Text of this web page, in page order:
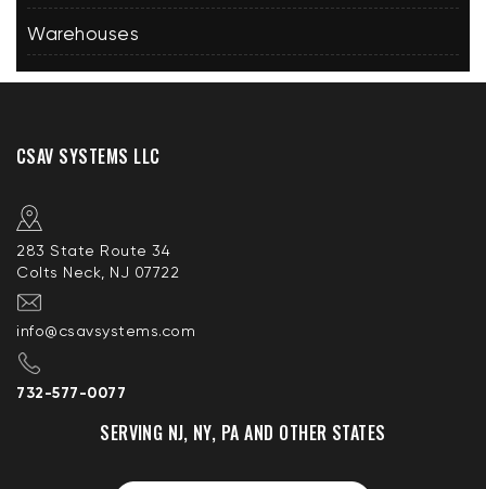
Warehouses
CSAV SYSTEMS LLC
283 State Route 34
Colts Neck, NJ 07722
info@csavsystems.com
732-577-0077
SERVING NJ, NY, PA AND OTHER STATES